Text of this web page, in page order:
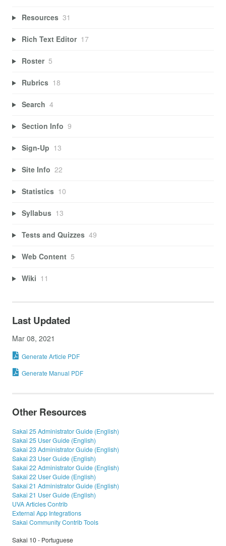
Resources 31
Rich Text Editor 17
Roster 5
Rubrics 18
Search 4
Section Info 9
Sign-Up 13
Site Info 22
Statistics 10
Syllabus 13
Tests and Quizzes 49
Web Content 5
Wiki 11
Last Updated
Mar 08, 2021
Generate Article PDF
Generate Manual PDF
Other Resources
Sakai 25 Administrator Guide (English)
Sakai 25 User Guide (English)
Sakai 23 Administrator Guide (English)
Sakai 23 User Guide (English)
Sakai 22 Administrator Guide (English)
Sakai 22 User Guide (English)
Sakai 21 Administrator Guide (English)
Sakai 21 User Guide (English)
UVA Articles Contrib
External App Integrations
Sakai Community Contrib Tools
Sakai 10 - Portuguese